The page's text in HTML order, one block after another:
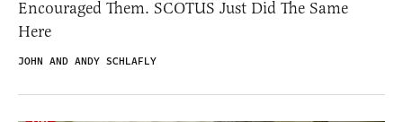
Encouraged Them. SCOTUS Just Did The Same
Here
JOHN AND ANDY SCHLAFLY